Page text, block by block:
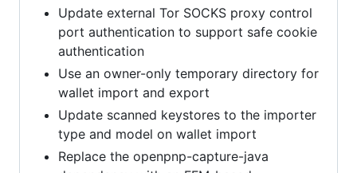
Update external Tor SOCKS proxy control
port authentication to support safe cookie
authentication
Use an owner-only temporary directory for
wallet import and export
Update scanned keystores to the importer
type and model on wallet import
Replace the openpnp-capture-java